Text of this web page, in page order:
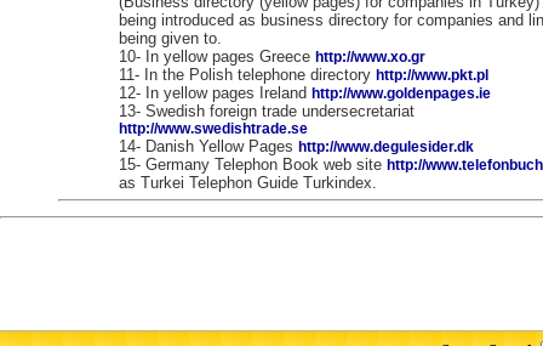
being introduced as business directory for companies and
being given to.
10- In yellow pages Greece http://www.xo.gr
11- In the Polish telephone directory http://www.pkt.pl
12- In yellow pages Ireland http://www.goldenpages.ie
13- Swedish foreign trade undersecretariat
http://www.swedishtrade.se
14- Danish Yellow Pages http://www.degulesider.dk
15- Germany Telephon Book web site http://
as Turkei Telephon Guide Turkindex.